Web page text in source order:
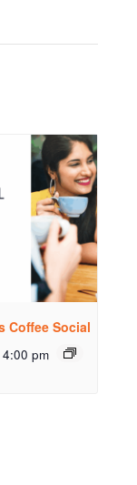
Coffee Social
4:00 pm